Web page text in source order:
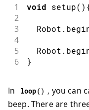
1 void setup( )
2
3
  Robot
.
4
5
  Robot
.
6 }
In loop( ) , you can
beep. There are